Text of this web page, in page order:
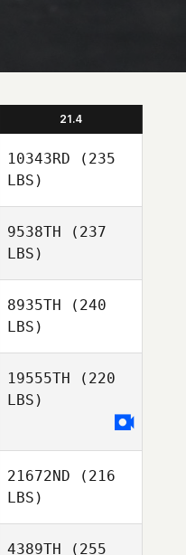
21.4
10343RD (235
LBS)
9538TH (237
LBS)
8935TH (240
LBS)
19555TH (220
LBS)
21672ND (216
LBS)
4389TH (255